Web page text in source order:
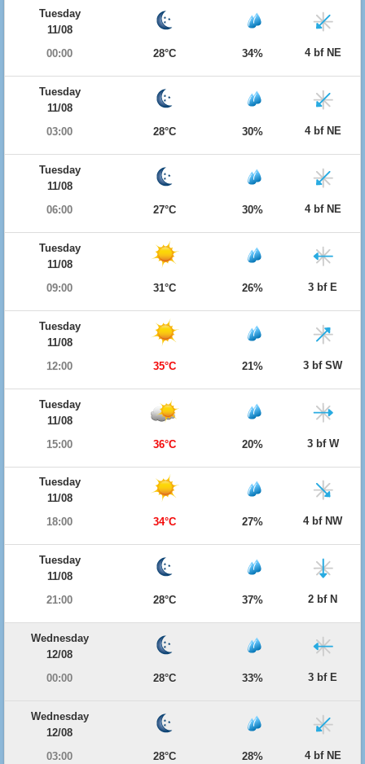
Tuesday
11/08
00:00
28°C 34% 4 bf NE
Tuesday
11/08
03:00
28°C 30% 4 bf NE
Tuesday
11/08
06:00
27°C 30% 4 bf NE
Tuesday
11/08
09:00
31°C 26% 3 bf E
Tuesday
11/08
12:00
35°C 21% 3 bf SW
Tuesday
11/08
15:00
36°C 20% 3 bf W
Tuesday
11/08
18:00
34°C 27% 4 bf NW
Tuesday
11/08
21:00
28°C 37% 2 bf N
Wednesday
12/08
00:00
28°C 33% 3 bf E
Wednesday
12/08
03:00
28°C 28% 4 bf NE